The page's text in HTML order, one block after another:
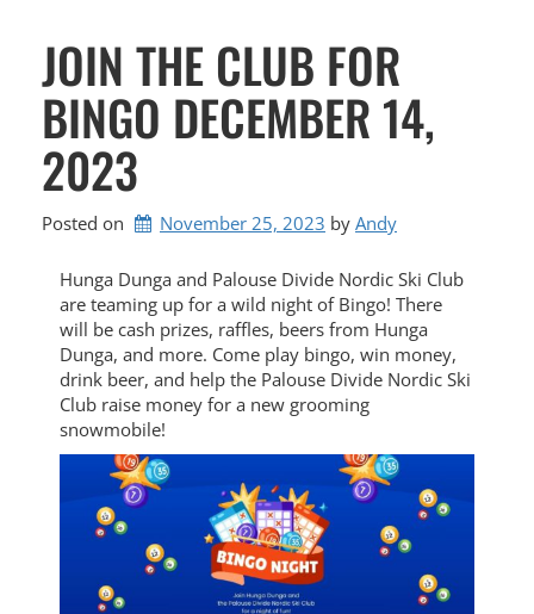
JOIN THE CLUB FOR
BINGO DECEMBER 14,
2023
Posted on November 25, 2023 by Andy
Hunga Dunga and Palouse Divide Nordic Ski Club
are teaming up for a wild night of Bingo! There
will be cash prizes, raffles, beers from Hunga
Dunga, and more. Come play bingo, win money,
drink beer, and help the Palouse Divide Nordic Ski
Club raise money for a new grooming
snowmobile!